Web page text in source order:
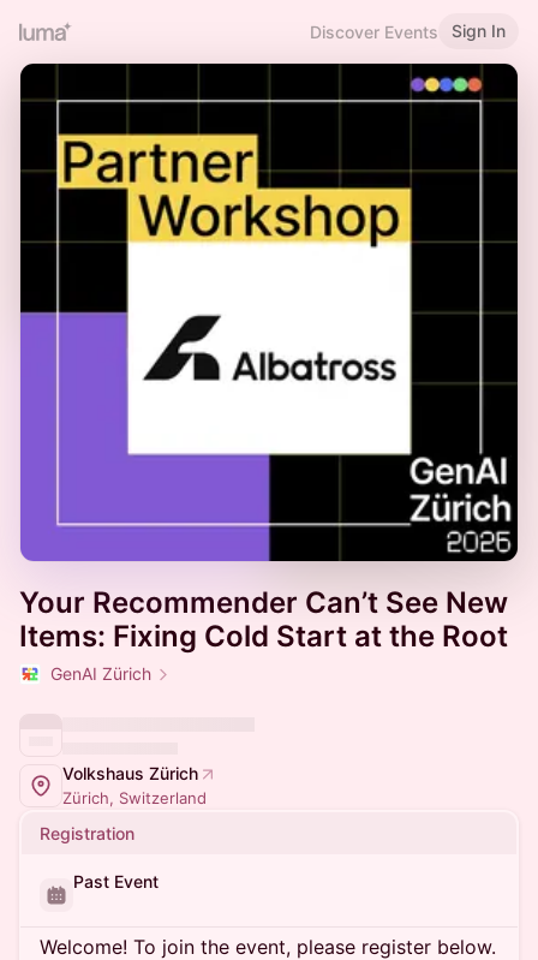
Discover Events Sign In
Your Recommender Can’t See New
Items: Fixing Cold Start at the Root
GenAI Zürich
Volkshaus Zürich
Zürich, Switzerland
Registration
Past Event
Welcome! To join the event, please register below.